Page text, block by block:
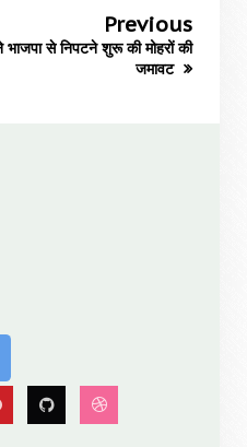
Previous
से निपटने शुरू की मोहरों की
जमावट